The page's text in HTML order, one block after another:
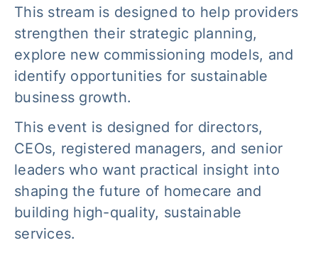
This stream is designed to help providers
strengthen their strategic planning,
explore new commissioning models, and
identify opportunities for sustainable
business growth.
This event is designed for directors,
CEOs, registered managers, and senior
leaders who want practical insight into
shaping the future of homecare and
building high-quality, sustainable
services.